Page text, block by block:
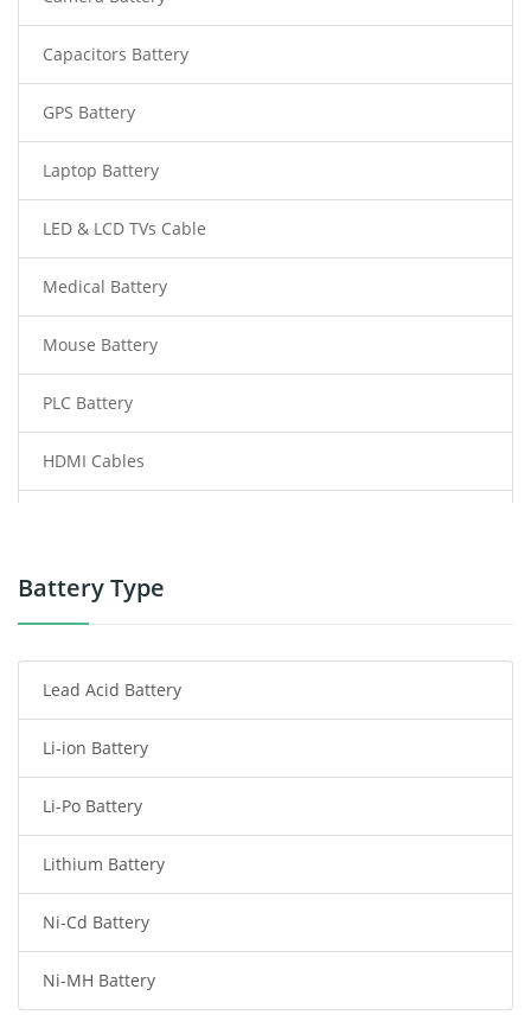
Capacitors Battery
GPS Battery
Laptop Battery
LED & LCD TVs Cable
Medical Battery
Mouse Battery
PLC Battery
HDMI Cables
Power Tool Battery
Radio Communication Battery
Tablet Battery
Smart Watch Battery
Wireless Router Battery
Consumer Electronics Battery
Headphones Battery
Battery Type
Lead Acid Battery
Li-ion Battery
Li-Po Battery
Lithium Battery
Ni-Cd Battery
Ni-MH Battery